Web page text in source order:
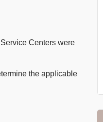
Centers were
the applicable